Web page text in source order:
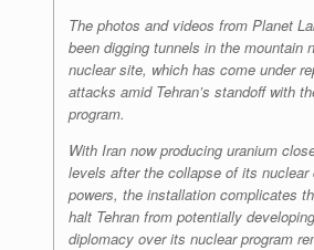
The photos and videos from Planet
been digging tunnels in the mountain
nuclear site, which has come under
attacks amid Tehran’s standoff with
program.
With Iran now producing uranium
levels after the collapse of its nuclear
powers, the installation complicates
halt Tehran from potentially
diplomacy over its nuclear program